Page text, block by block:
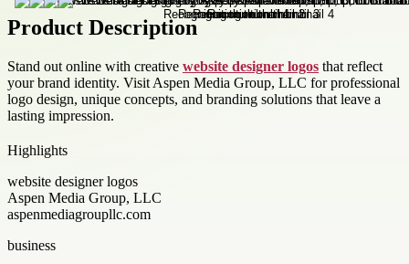
Product Description
Stand out online with creative website designer logos that reflect
your brand identity. Visit Aspen Media Group, LLC for professional
logo design, unique concepts, and branding solutions that leave a
lasting impression.
Highlights
website designer logos
Aspen Media Group, LLC
aspenmediagroupllc.com
business